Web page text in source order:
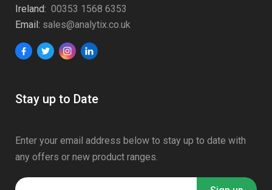
Ireland: 00353 1568 6353
Email: sales@analytix.co.uk
Stay up to Date
Enter your email address below to stay up to date with
any offers or new product ranges.